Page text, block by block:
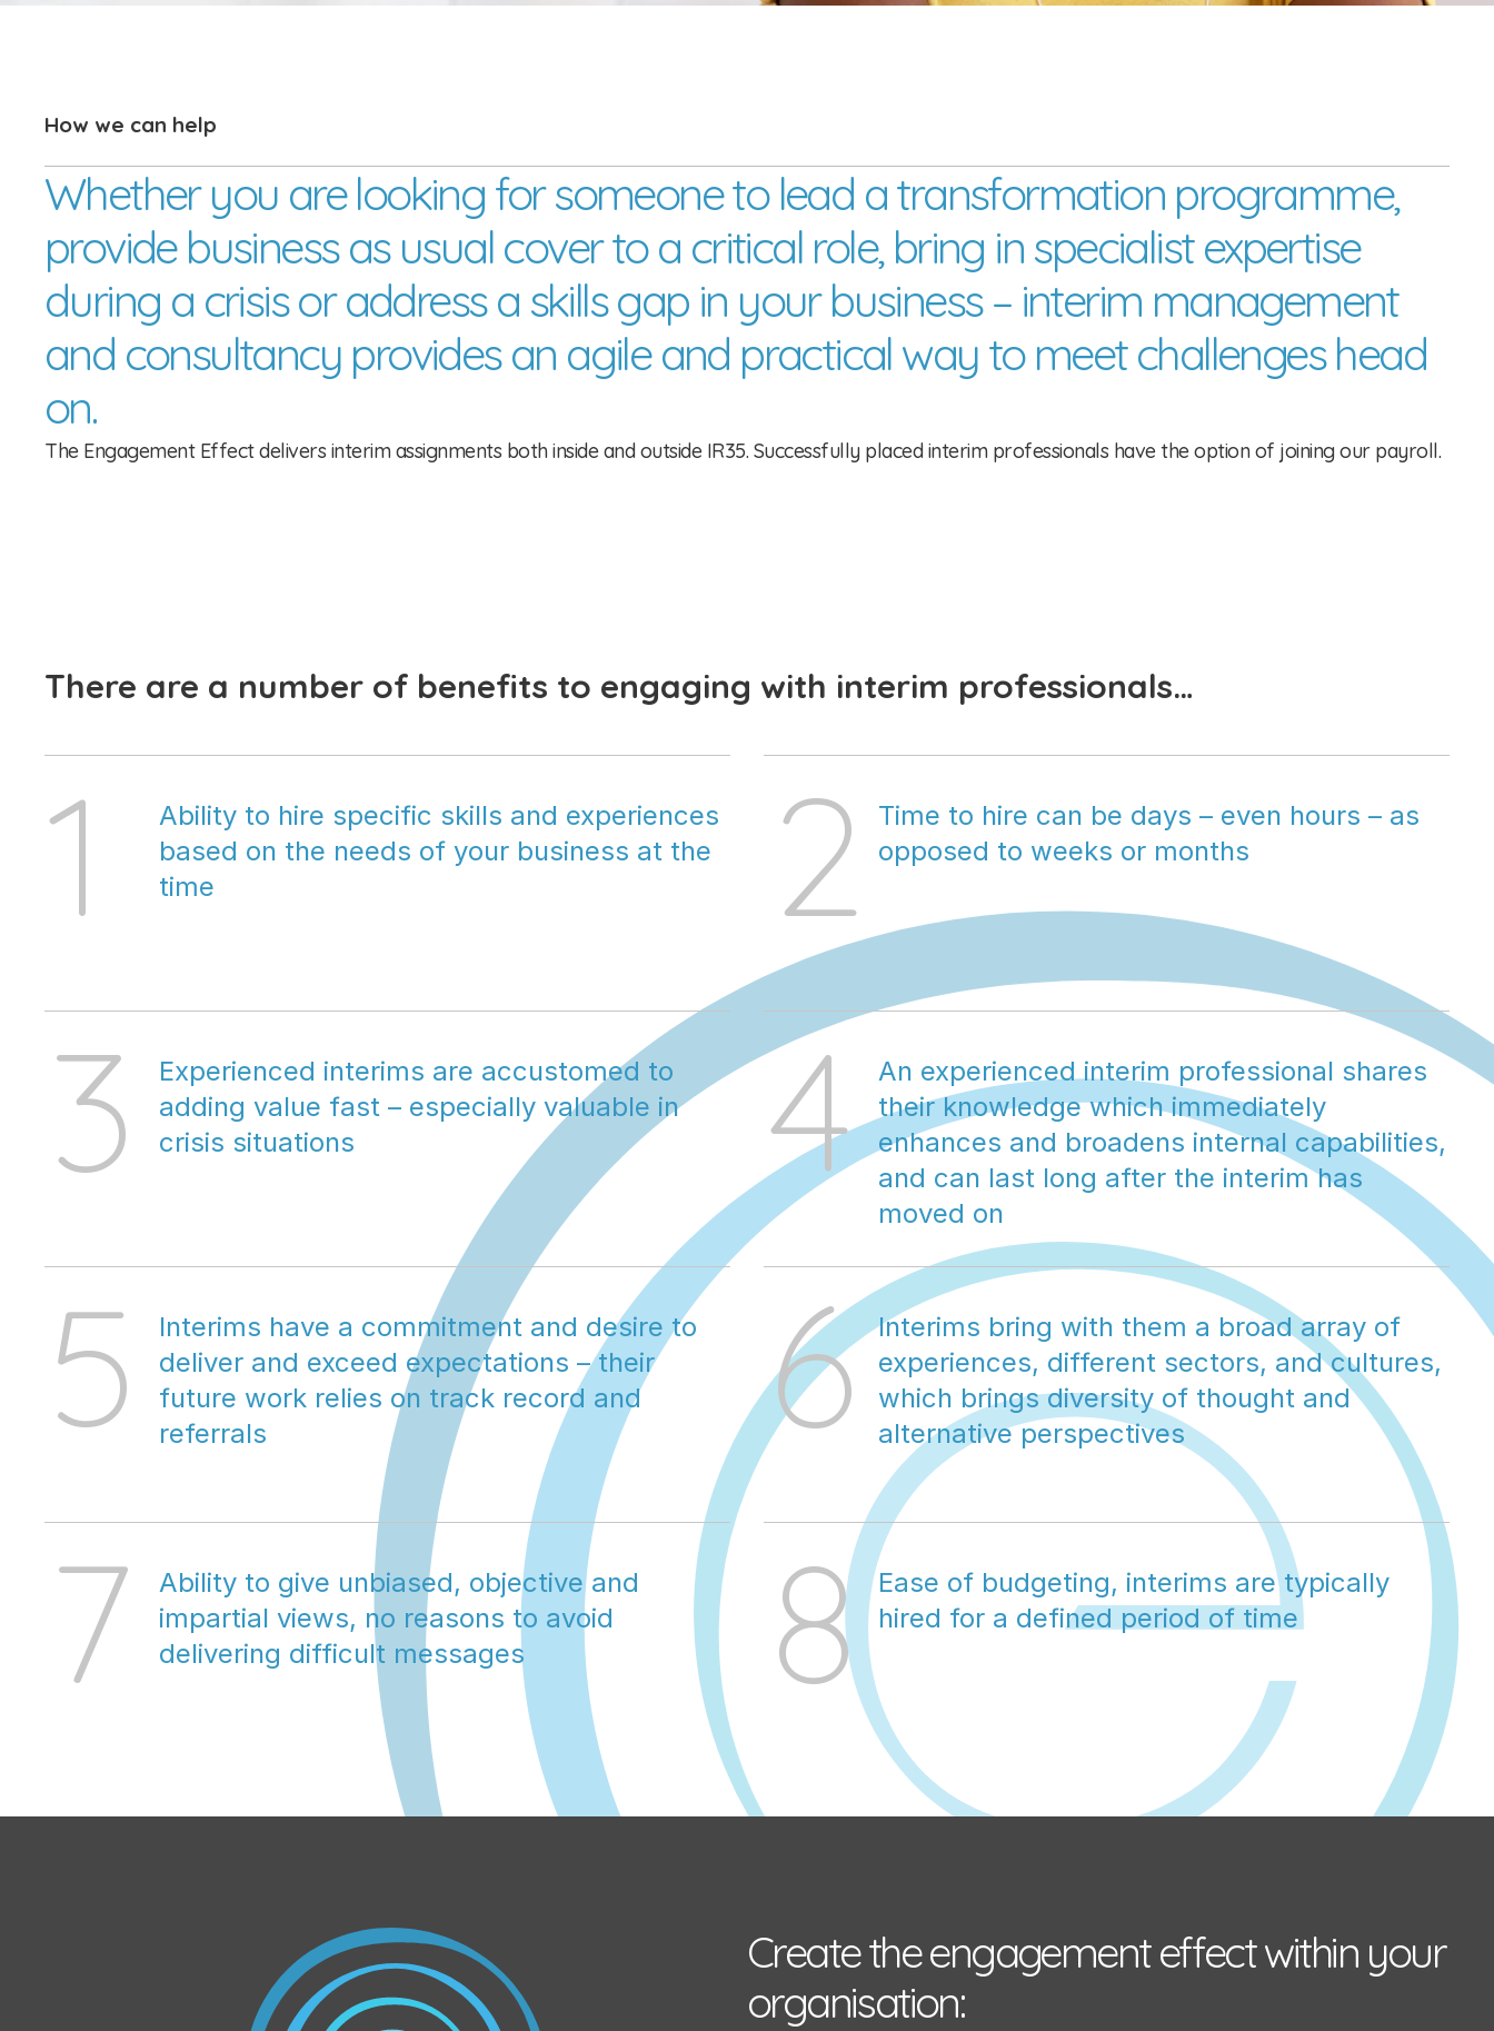
How we can help
Whether you are looking for someone to lead a transformation programme,
provide business as usual cover to a critical role, bring in specialist expertise
during a crisis or address a skills gap in your business – interim management
and consultancy provides an agile and practical way to meet challenges head
on.
The Engagement Effect delivers interim assignments both inside and outside IR35. Successfully placed interim professionals have the option of joining our payroll.
There are a number of benefits to engaging with interim professionals…
1
Ability to hire specific skills and experiences
based on the needs of your business at the
time
2
Time to hire can be days – even hours – as
opposed to weeks or months
3
Experienced interims are accustomed to
adding value fast – especially valuable in
crisis situations
4
An experienced interim professional shares
their knowledge which immediately
enhances and broadens internal capabilities,
and can last long after the interim has
moved on
5
Interims have a commitment and desire to
deliver and exceed expectations – their
future work relies on track record and
referrals
6
Interims bring with them a broad array of
experiences, different sectors, and cultures,
which brings diversity of thought and
alternative perspectives
7
Ability to give unbiased, objective and
impartial views, no reasons to avoid
delivering difficult messages
8
Ease of budgeting, interims are typically
hired for a defined period of time
Create the engagement effect within your
organisation: